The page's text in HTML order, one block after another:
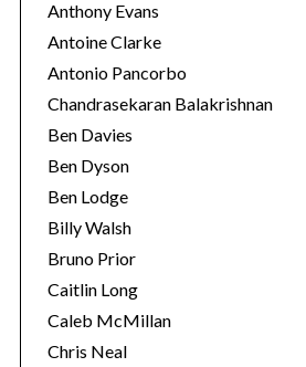
Anthony Evans
Antoine Clarke
Antonio Pancorbo
Chandrasekaran Balakrishnan
Ben Davies
Ben Dyson
Ben Lodge
Billy Walsh
Bruno Prior
Caitlin Long
Caleb McMillan
Chris Neal